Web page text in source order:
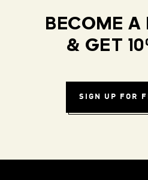
BECOME A
& GET
SIGN UP FOR